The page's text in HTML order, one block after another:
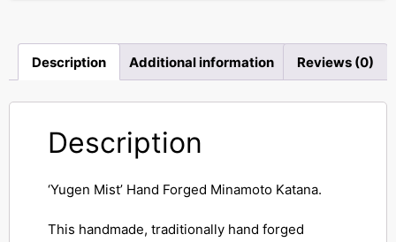
Description Additional information Reviews (0)
Description
‘Yugen Mist’ Hand Forged Minamoto Katana.
This handmade, traditionally hand forged